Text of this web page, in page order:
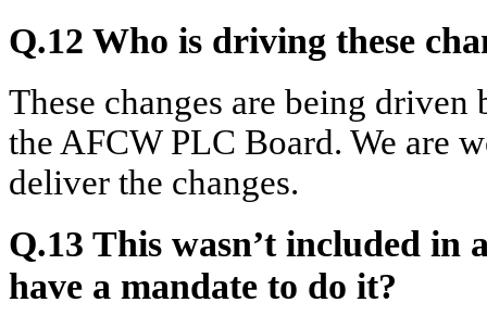
Q.12 Who is driving these
These changes are being
the AFCW PLC Board. We are
deliver the changes.
Q.13 This wasn’t included in
have a mandate to do it?